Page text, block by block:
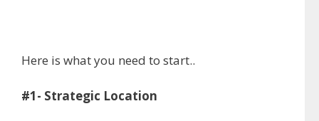
Here is what you need to start..
#1- Strategic Location